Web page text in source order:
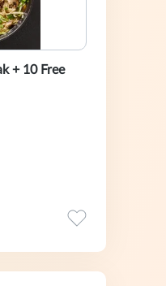
+ 10 Free